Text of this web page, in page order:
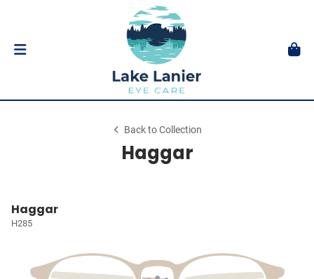
Back to Collection
Haggar
Haggar
H285